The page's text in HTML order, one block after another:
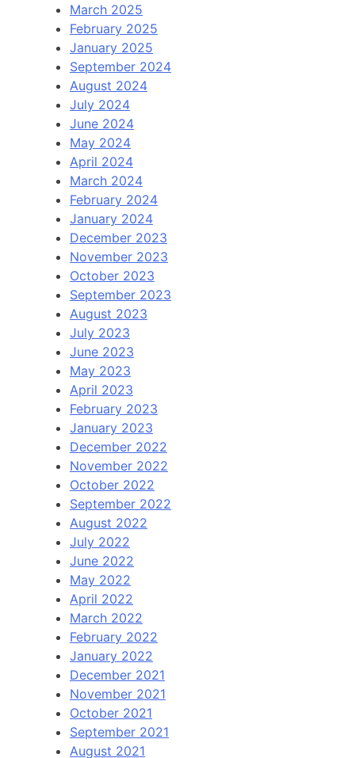
March 2025
February 2025
January 2025
September 2024
August 2024
July 2024
June 2024
May 2024
April 2024
March 2024
February 2024
January 2024
December 2023
November 2023
October 2023
September 2023
August 2023
July 2023
June 2023
May 2023
April 2023
February 2023
January 2023
December 2022
November 2022
October 2022
September 2022
August 2022
July 2022
June 2022
May 2022
April 2022
March 2022
February 2022
January 2022
December 2021
November 2021
October 2021
September 2021
August 2021